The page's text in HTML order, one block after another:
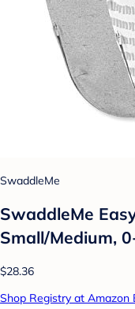
SwaddleMe
SwaddleMe
Small/Medium,
$28.36
Shop Registry at Amazon